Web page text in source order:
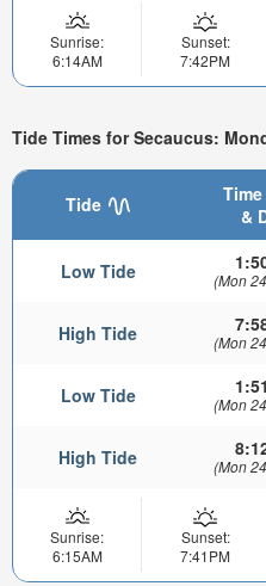
Sunrise:
6:14AM
Sunset:
7:42PM
Tide Times for Secaucus:
Tide
Time
&
Low Tide (Mon
High Tide (Mon
Low Tide (Mon
High Tide (Mon
Sunrise:
6:15AM
Sunset:
7:41PM